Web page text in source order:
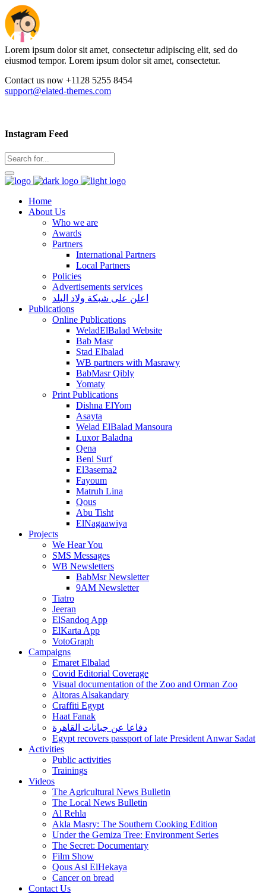
Lorem ipsum dolor sit amet, consectetur adipiscing elit, sed do
eiusmod tempor. Lorem ipsum dolor sit amet, consectetur.
Contact us now +1128 5255 8454
support@elated-themes.com
Instagram Feed
Home
About Us
Who we are
Awards
Partners
International Partners
Local Partners
Policies
Advertisements services
اعلن على شبكة ولاد البلد
Publications
Online Publications
WeladElBalad Website
Bab Masr
Stad Elbalad
WB partners with Masrawy
BabMasr Qibly
Yomaty
Print Publications
Dishna ElYom
Asayta
Welad ElBalad Mansoura
Luxor Baladna
Qena
Beni Surf
El3asema2
Fayoum
Matruh Lina
Qous
Abu Tisht
ElNagaawiya
Projects
We Hear You
SMS Messages
WB Newsletters
BabMsr Newsletter
9AM Newsletter
Tiatro
Jeeran
ElSandoq App
ElKarta App
VotoGraph
Campaigns
Emaret Elbalad
Covid Editorial Coverage
Visual documentation of the Zoo and Orman Zoo
Altoras Alsakandary
Craffiti Egypt
Haat Fanak
دفاعا عن جبانات القاهرة
Egypt recovers passport of late President Anwar Sadat
Activities
Public activities
Trainings
Videos
The Agricultural News Bulletin
The Local News Bulletin
Al Rehla
Akla Masry: The Southern Cooking Edition
Under the Gemiza Tree: Environment Series
The Secret: Documentary
Film Show
Qous Asl ElHekaya
Cancer on bread
Contact Us